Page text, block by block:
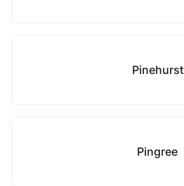
Pinehurst
Pingree